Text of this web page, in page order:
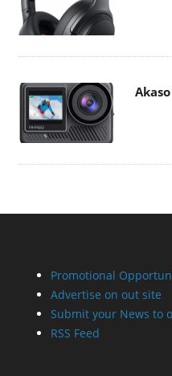
Promotional
Advertise on out site
Submit your News to
RSS Feed